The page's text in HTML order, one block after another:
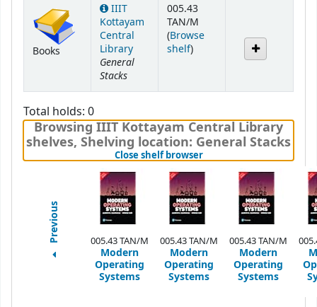
Books
IIIT
Kottayam
Central
Library
General
Stacks
005.43
TAN/M
(Browse
shelf(Opens below)
)
Total holds: 0
Browsing IIIT Kottayam Central Library
shelves, Shelving location: General Stacks
Close shelf browser(Hides shelf browser)
Previous 005.43 TAN/M
Modern
Operating
Systems
005.43 TAN/M
Modern
Operating
Systems
005.43 TAN/M
Modern
Operating
Systems